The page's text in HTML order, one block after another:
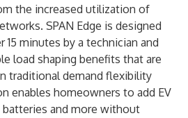
the increased utilization of
SPAN Edge is designed
minutes by a technician and
load shaping benefits that are
traditional demand flexibility
enables homeowners to add EV
batteries and more without